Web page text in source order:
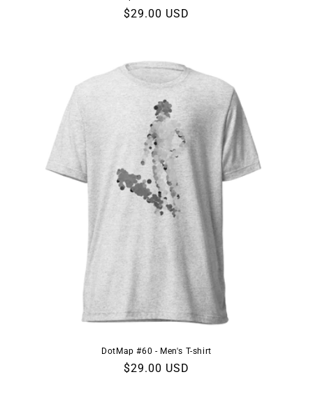
Regular
$29.00 USD
DotMap #60 - Men's T-shirt
Regular
$29.00 USD